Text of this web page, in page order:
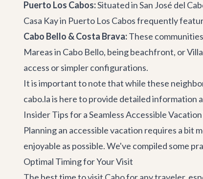
Puerto Los Cabos:Situated in San José del
Casa Kayin Puerto Los Cabos frequently
Cabo Bello & Costa Brava:These
Mareasin Cabo Bello, being beachfront, or
access or simpler configurations.
It is important to note that while these
cabo.la is here to provide detailed information
Insider Tips for a Seamless Accessible
Planning an accessible vacation requires a bit
enjoyable as possible. We've compiled some
Optimal Timing for Your Visit